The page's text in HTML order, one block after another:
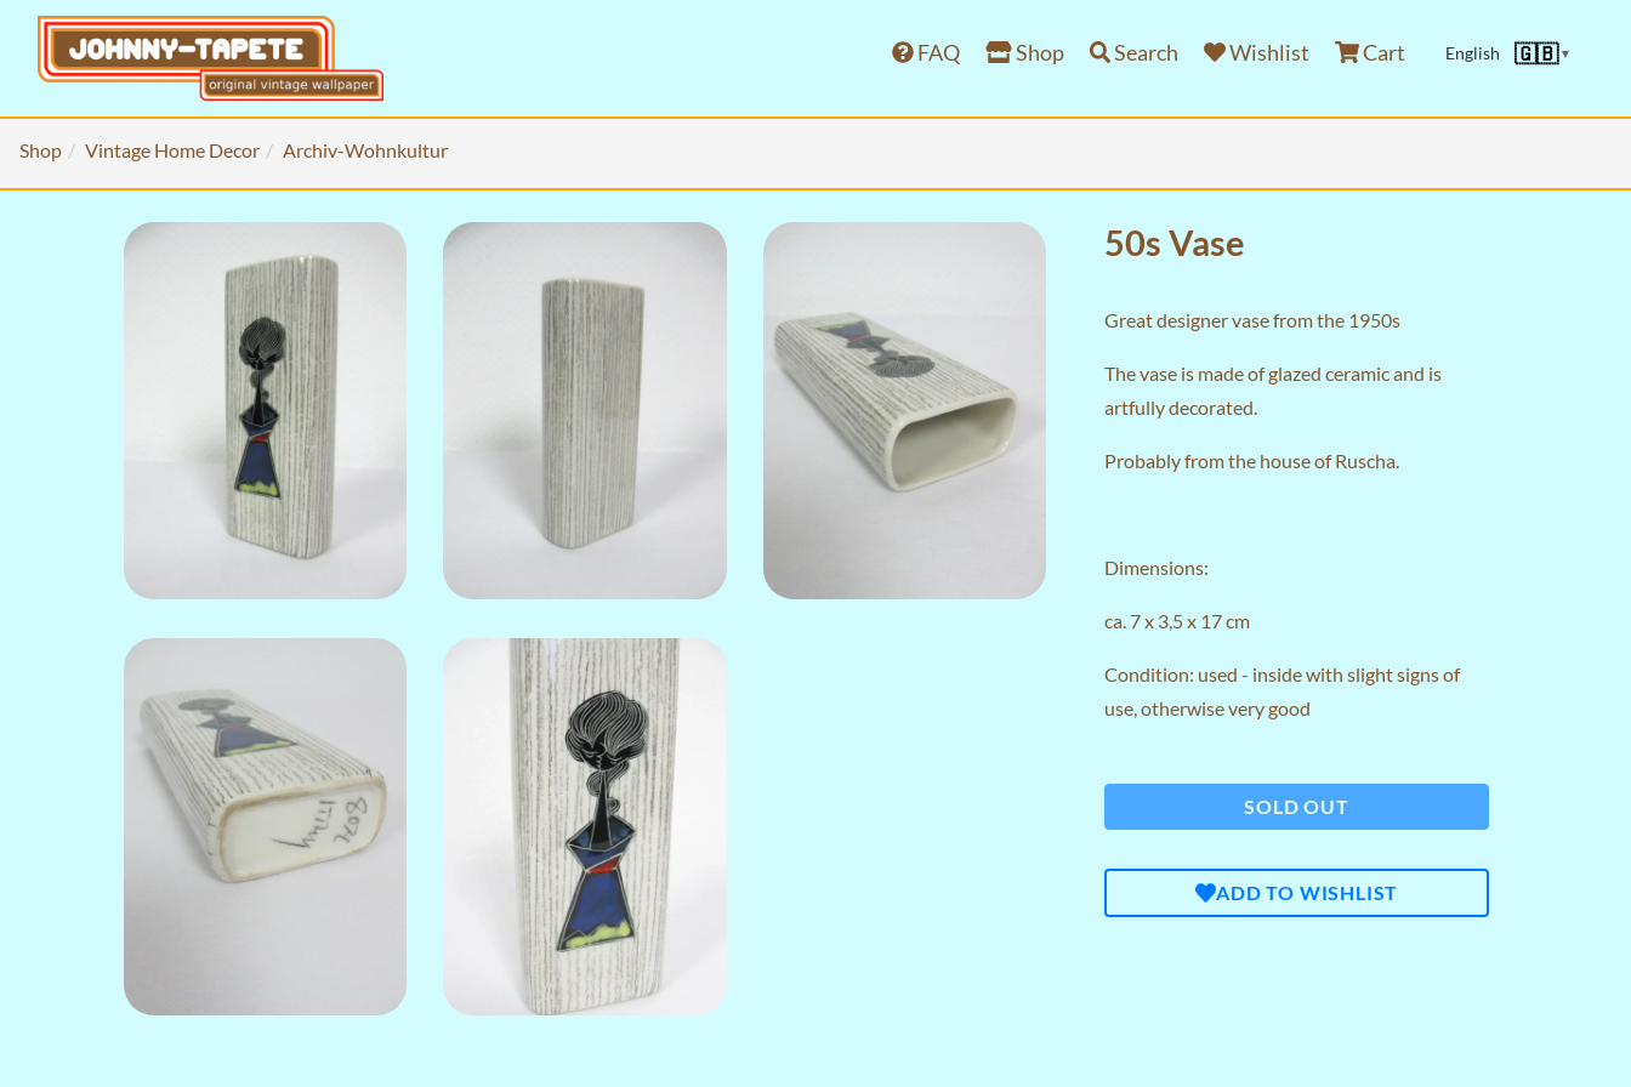
FAQ Shop Search Wishlist Cart English 🇬🇧▼
Shop Vintage Home Decor Archiv-Wohnkultur
50s Vase
Great designer vase from the 1950s
The vase is made of glazed ceramic and is
artfully decorated.
Probably from the house of Ruscha.
Dimensions:
ca. 7 x 3,5 x 17 cm
Condition: used - inside with slight signs of
use, otherwise very good
SOLD OUT
ADD TO WISHLIST